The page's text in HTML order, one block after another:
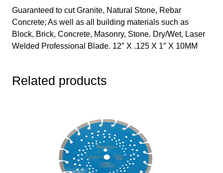
Guaranteed to cut Granite, Natural Stone, Rebar
Concrete; As well as all building materials such as
Block, Brick, Concrete, Masonry, Stone. Dry/Wet, Laser
Welded Professional Blade. 12″ X .125 X 1″ X 10MM
Related products